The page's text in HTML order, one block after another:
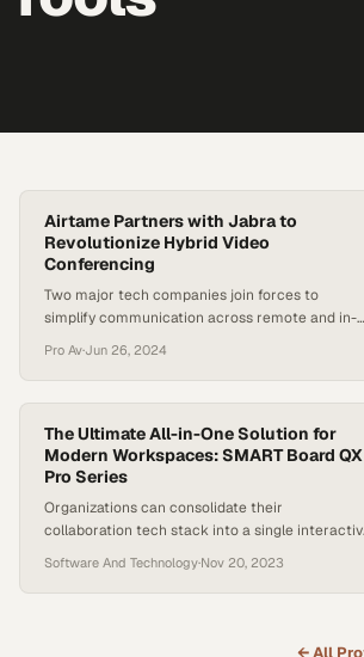
Airtame Partners with Jabra to
Revolutionize Hybrid Video
Conferencing
Two major tech companies join forces to
simplify communication across remote and in-
Pro Av·Jun 26, 2024
The Ultimate All-in-One Solution for
Modern Workspaces: SMART Board QX
Pro Series
Organizations can consolidate their
collaboration tech stack into a single
Software And Technology·Nov 20, 2023
← All